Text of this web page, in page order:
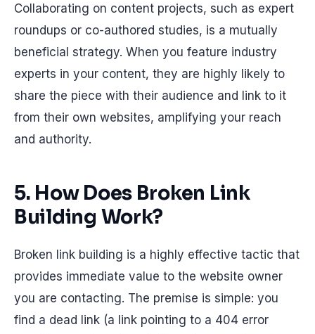
Collaborating on content projects, such as expert
roundups or co-authored studies, is a mutually
beneficial strategy. When you feature industry
experts in your content, they are highly likely to
share the piece with their audience and link to it
from their own websites, amplifying your reach
and authority.
5. How Does Broken Link
Building Work?
Broken link building is a highly effective tactic that
provides immediate value to the website owner
you are contacting. The premise is simple: you
find a dead link (a link pointing to a 404 error